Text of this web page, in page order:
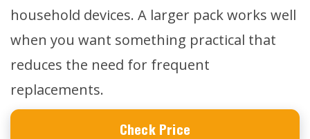
household devices. A larger pack works well
when you want something practical that
reduces the need for frequent
replacements.
Check Price